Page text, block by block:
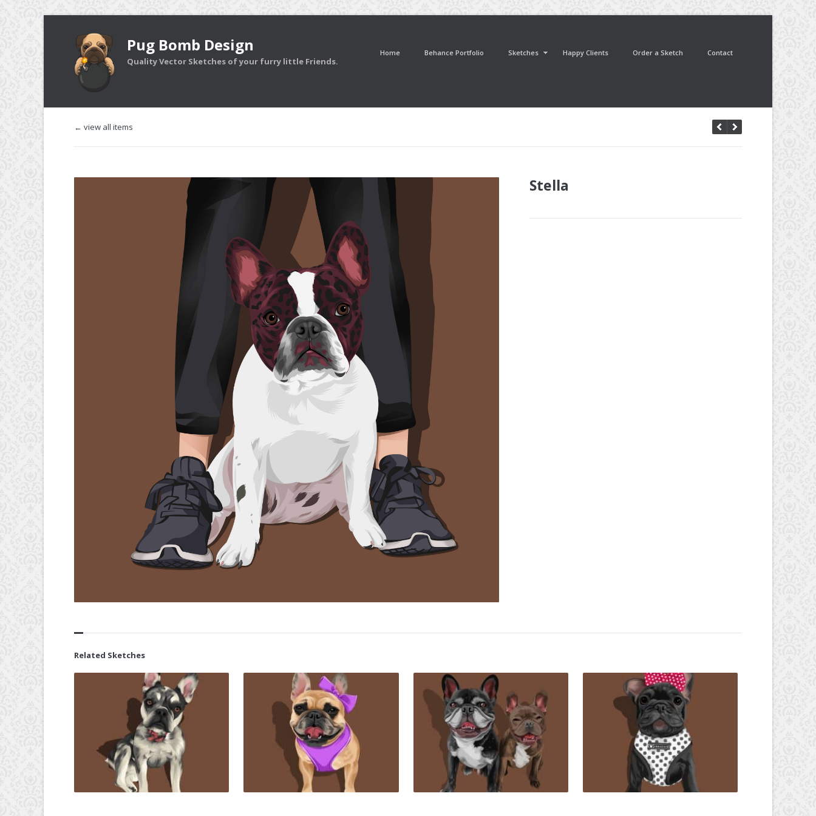
Pug Bomb Design
Quality Vector Sketches of your furry little Friends.
Home Behance Portfolio Sketches Happy Clients Order a Sketch Contact
← view all items
Stella
Related Sketches